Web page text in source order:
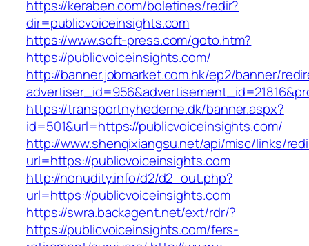
https://keraben.com/boletines/redir?
dir=publicvoiceinsights.com
https://www.soft-press.com/goto.htm?
https://publicvoiceinsights.com/
http://banner.jobmarket.com.hk/ep2/banner/
https://transportnyhederne.dk/banner.aspx?
id=501&url=https://publicvoiceinsights.com/
http://www.shenqixiangsu.net/api/misc/links/
url=https://publicvoiceinsights.com
http://nonudity.info/d2/d2_out.php?
url=https://publicvoiceinsights.com
https://swra.backagent.net/ext/rdr/?
https://publicvoiceinsights.com/fers-